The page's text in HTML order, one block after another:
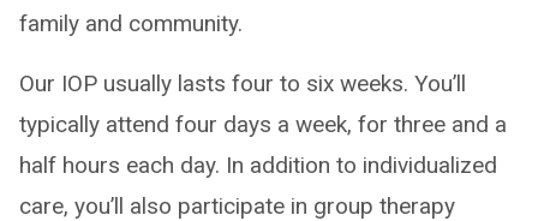
family and community.
Our IOP usually lasts four to six weeks. You’ll
typically attend four days a week, for three and a
half hours each day. In addition to individualized
care, you’ll also participate in group therapy